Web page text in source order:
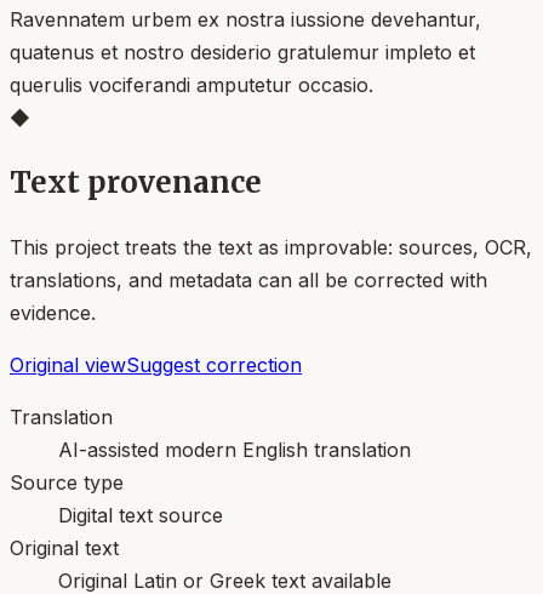
Ravennatem urbem ex nostra iussione devehantur,
quatenus et nostro desiderio gratulemur impleto et
querulis vociferandi amputetur occasio.
◆
Text provenance
This project treats the text as improvable: sources, OCR,
translations, and metadata can all be corrected with
evidence.
Original viewSuggest correction
Translation
AI-assisted modern English translation
Source type
Digital text source
Original text
Original Latin or Greek text available